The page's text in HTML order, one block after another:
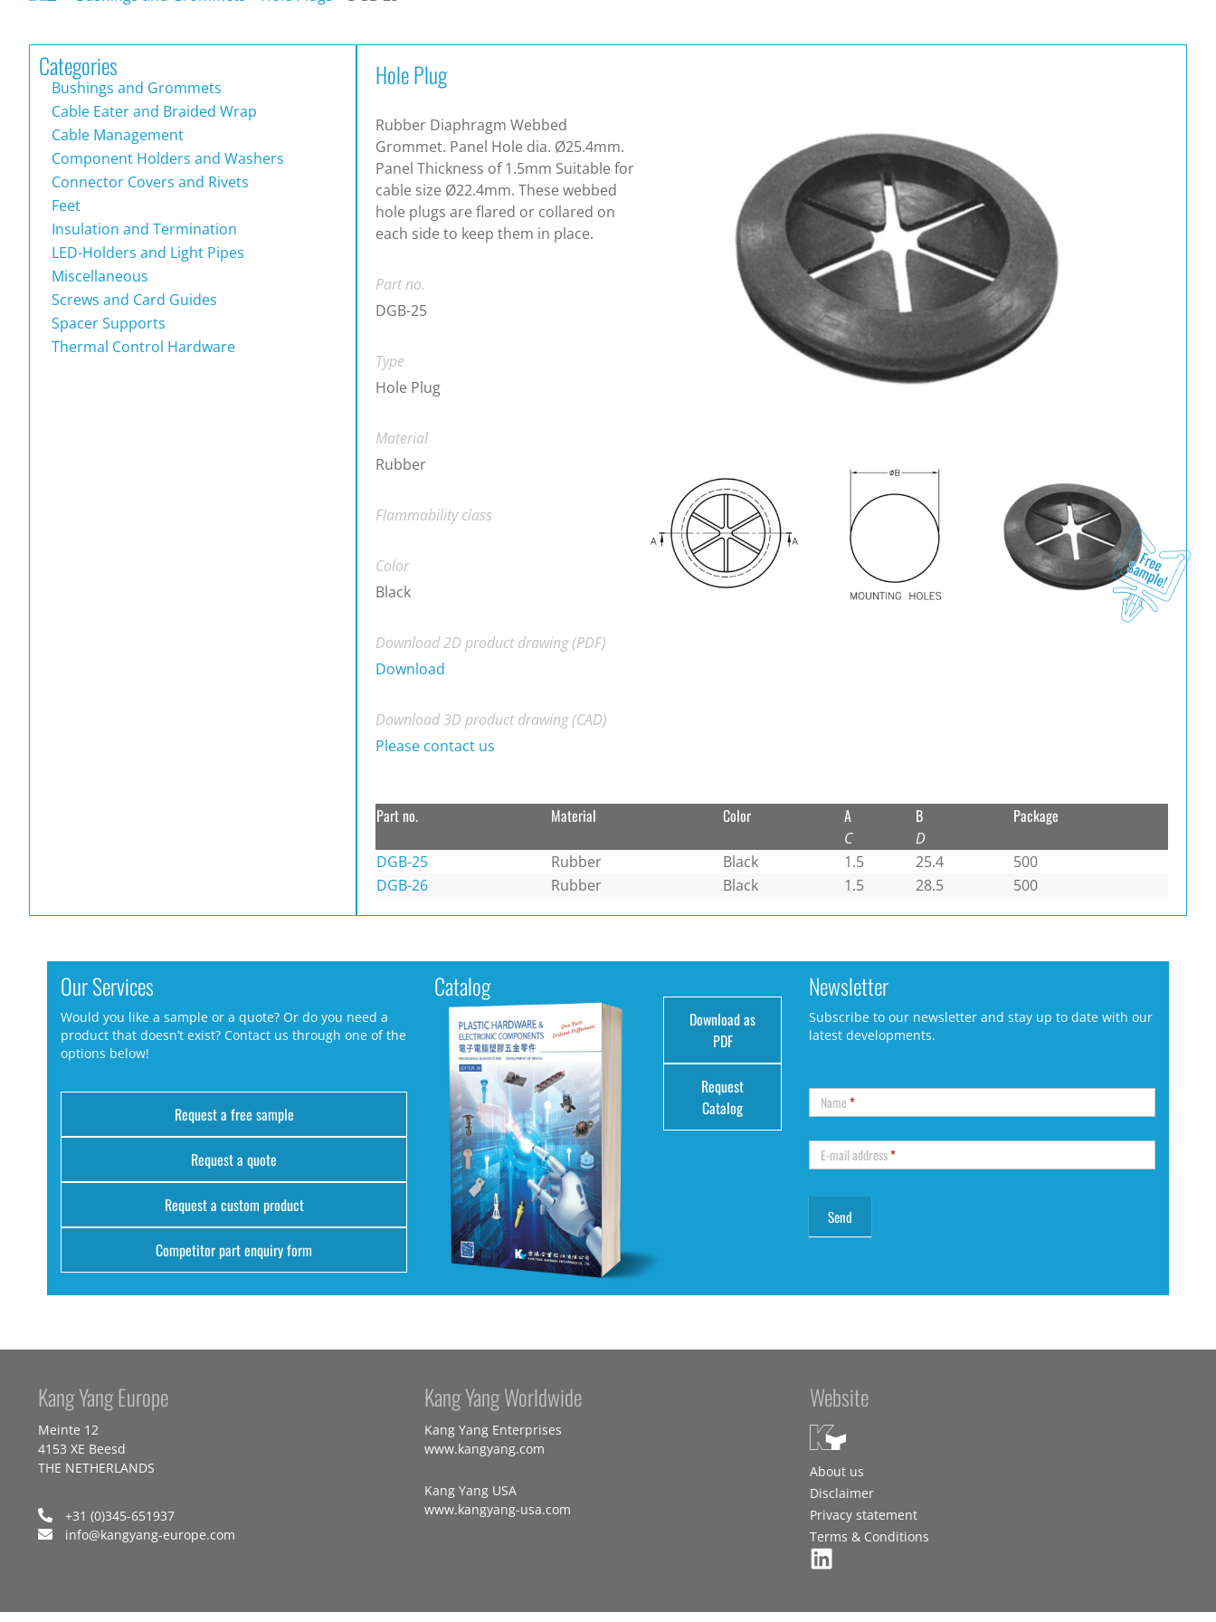
Categories
Bushings and Grommets
Cable Eater and Braided Wrap
Cable Management
Component Holders and Washers
Connector Covers and Rivets
Feet
Insulation and Termination
LED-Holders and Light Pipes
Miscellaneous
Screws and Card Guides
Spacer Supports
Thermal Control Hardware
Hole Plug
Rubber Diaphragm Webbed
Grommet. Panel Hole dia. Ø25.4mm.
Panel Thickness of 1.5mm Suitable for
cable size Ø22.4mm. These webbed
hole plugs are flared or collared on
each side to keep them in place.
Part no.
DGB-25
Type
Hole Plug
Material
Rubber
Flammability class
Color
Black
Download 2D product drawing (PDF)
Download
Download 3D product drawing (CAD)
Please contact us
Part no. Material Color A
C
B
D
Package
DGB-25 Rubber Black 1.5 25.4
500
DGB-26
Rubber Black 1.5 28.5 500
Our Services
Would you like a sample or a quote? Or do you need a
product that doesn’t exist? Contact us through one of the
options below!
Request a free sample
Request a quote
Request a custom product
Competitor part enquiry form
Catalog
Download as
PDF
Request
Catalog
Newsletter
Subscribe to our newsletter and stay up to date with our
latest developments.
Name*
E-mail address*
Kang Yang Europe
Meinte 12
4153 XE Beesd
THE NETHERLANDS
+31 (0)345-651937
info@kangyang-europe.com
Kang Yang Worldwide
Kang Yang Enterprises
www.kangyang.com
Kang Yang USA
www.kangyang-usa.com
Website
About us
Disclaimer
Privacy statement
Terms & Conditions